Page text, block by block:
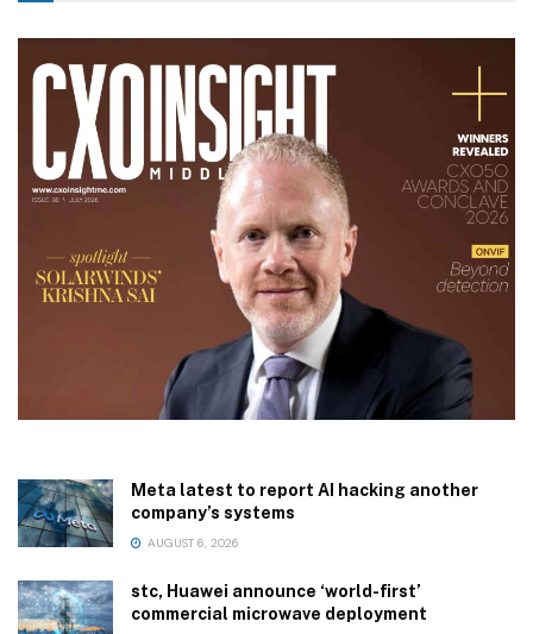
Meta latest to report AI hacking another
company’s systems
AUGUST 6, 2026
stc, Huawei announce ‘world-first’
commercial microwave deployment